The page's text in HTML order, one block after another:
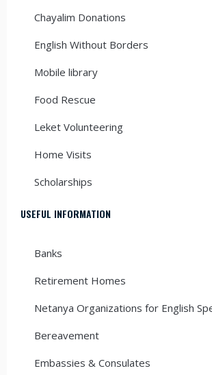
Chayalim Donations
English Without Borders
Mobile library
Food Rescue
Leket Volunteering
Home Visits
Scholarships
USEFUL INFORMATION
Banks
Retirement Homes
Netanya Organizations for English
Bereavement
Embassies & Consulates